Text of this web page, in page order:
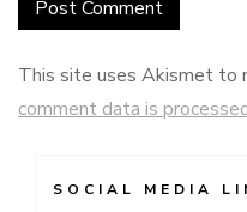
This site uses Akismet to
comment data is
SOCIAL MEDIA